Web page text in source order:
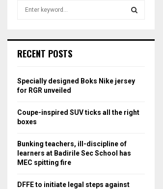
h
o
r
C
RECENT POSTS
Specially designed Boks Nike jersey
for RGR unveiled
Coupe-inspired SUV ticks all the right
boxes
Bunking teachers, ill-discipline of
learners at Badirile Sec School has
MEC spitting fire
DFFE to initiate legal steps against